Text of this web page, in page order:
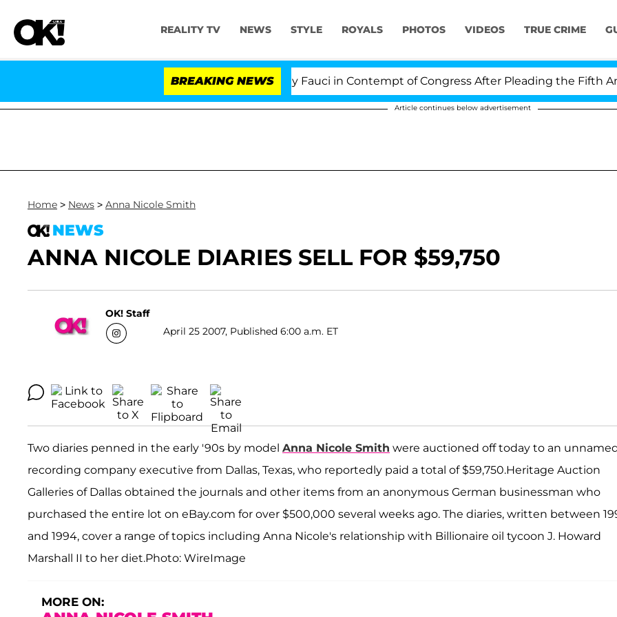
REALITY TV NEWS STYLE ROYALS PHOTOS VIDEOS TRUE CRIME
BREAKING NEWS
Senate Votes to Hold Dr. Anthony Fauci in Contempt of Congress After Pleading the Fifth
Article continues below advertisement
Home > News > Anna Nicole Smith
NEWS
ANNA NICOLE DIARIES SELL FOR $59,750
OK! Staff
April 25 2007, Published 6:00 a.m. ET
Two diaries penned in the early '90s by model Anna Nicole Smith were auctioned off today to an
recording company executive from Dallas, Texas, who reportedly paid a total of $59,750.Heritage Auction
Galleries of Dallas obtained the journals and other items from an anonymous German businessman who
purchased the entire lot on eBay.com for over $500,000 several weeks ago. The diaries, written between
and 1994, cover a range of topics including Anna Nicole's relationship with Billionaire oil tycoon J. Howard
Marshall II to her diet.Photo: WireImage
MORE ON: